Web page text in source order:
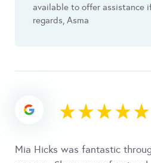
available to offer assistance
regards, Asma
Mia Hicks was fantastic